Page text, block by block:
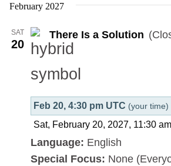
February 2027
SAT
20
There Is a Solution
Feb 20, 4:30 pm UTC (your time)
Sat, February 20, 2027, 11:30 am
Language: English
Special Focus: None